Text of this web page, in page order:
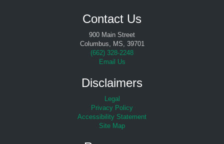
Contact Us
900 Main Street
Columbus, MS, 39701
(662) 328-2248
Email Us
Disclaimers
Legal
Privacy Policy
Accessibility Statement
Site Map